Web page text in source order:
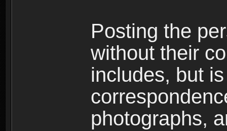
Posting the
without their
includes, but
photographs,